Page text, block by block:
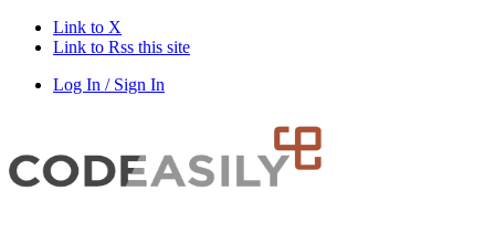
Link to X
Link to Rss this site
Log In / Sign In